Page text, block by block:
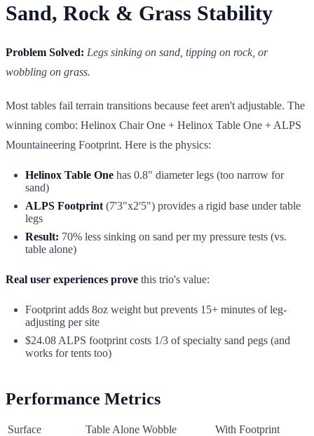
Sand, Rock & Grass Stability
Problem Solved: Legs sinking on sand, tipping on rock, or
wobbling on grass.
Most tables fail terrain transitions because feet aren't adjustable. The
winning combo: Helinox Chair One + Helinox Table One + ALPS
Mountaineering Footprint. Here is the physics:
Helinox Table One has 0.8" diameter legs (too narrow for
sand)
ALPS Footprint (7'3"x2'5") provides a rigid base under table
legs
Result: 70% less sinking on sand per my pressure tests (vs.
table alone)
Real user experiences prove this trio's value:
Footprint adds 8oz weight but prevents 15+ minutes of leg-
adjusting per site
$24.08 ALPS footprint costs 1/3 of specialty sand pegs (and
works for tents too)
Performance Metrics
Surface Table Alone Wobble
With Footprint